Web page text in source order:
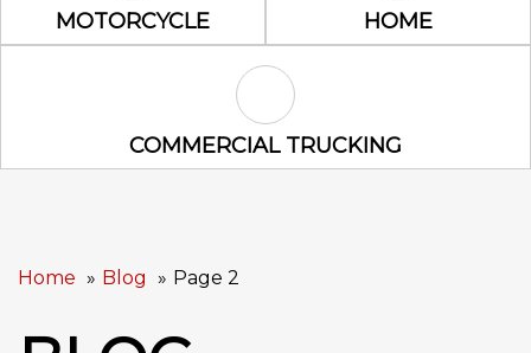
Motorcycle Icon
MOTORCYCLE Home Icon
HOME
Commercial Trucking Icon
COMMERCIAL TRUCKING
Home Blog Page 2